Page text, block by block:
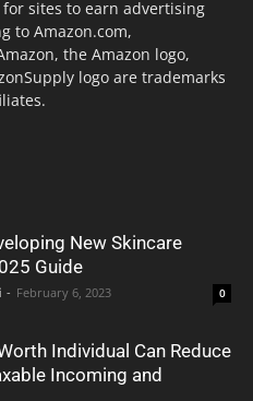
sites to earn advertising
to Amazon.com,
the Amazon logo,
logo are trademarks
New Skincare
Guide
- February 6, 2023 0
Individual Can Reduce
Incoming and